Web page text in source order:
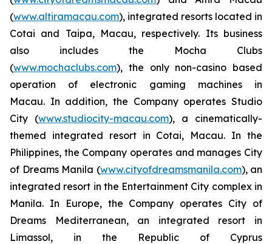
(www.altiramacau.com), integrated resorts located in
Cotai and Taipa, Macau, respectively. Its business
also includes the Mocha Clubs
(www.mochaclubs.com), the only non-casino based
operation of electronic gaming machines in
Macau. In addition, the Company operates Studio
City (www.studiocity-macau.com), a cinematically-
themed integrated resort in Cotai, Macau. In the
Philippines, the Company operates and manages City
of Dreams Manila (www.cityofdreamsmanila.com), an
integrated resort in the Entertainment City complex in
Manila. In Europe, the Company operates City of
Dreams Mediterranean, an integrated resort in
Limassol, in the Republic of Cyprus